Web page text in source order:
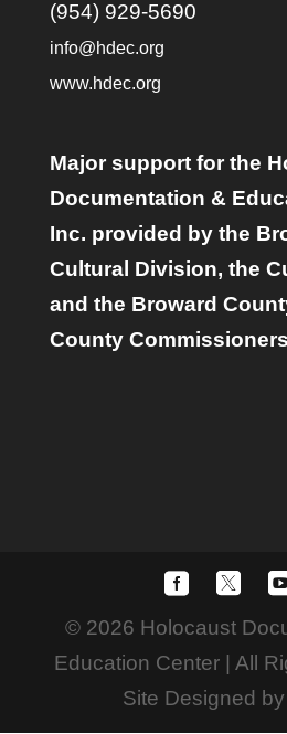
(954) 929-5690
info@hdec.org
www.hdec.org
Major support for the
Documentation &
Inc. provided by the
Cultural Division, the
and the Broward
County
© 2026 Holocaust
Education Center | All
Site Designed